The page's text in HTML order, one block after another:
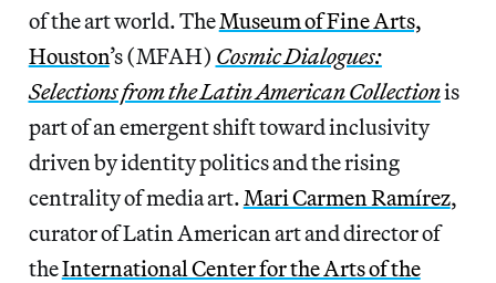
of the art world. TheMuseum of Fine Arts,
Houston’s (MFAH) Cosmic Dialogues:
Selections from the Latin American Collectionis
part of an emergent shift toward inclusivity
driven by identity politics and the rising
centrality of media art. Mari Carmen Ramírez,
curator of Latin American art and director of
theInternational Center for the Arts of the